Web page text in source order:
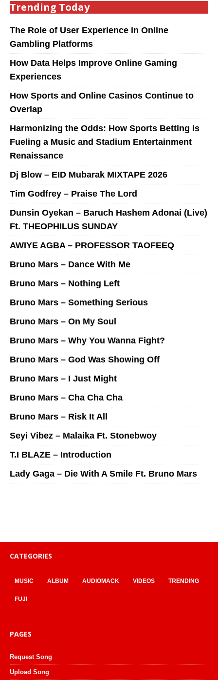
Trending Today
The Role of User Experience in Online
Gambling Platforms
How Data Helps Improve Online Gaming
Experiences
How Sports and Online Casinos Continue to
Overlap
Harmonizing the Odds: How Sports Betting is
Fueling a Music and Stadium Entertainment
Renaissance
Dj Blow – EID Mubarak MIXTAPE 2026
Tim Godfrey – Praise The Lord
Dunsin Oyekan – Baruch Hashem Adonai (Live)
Ft. THEOPHILUS SUNDAY
AWIYE AGBA – PROFESSOR TAOFEEQ
Bruno Mars – Dance With Me
Bruno Mars – Nothing Left
Bruno Mars – Something Serious
Bruno Mars – On My Soul
Bruno Mars – Why You Wanna Fight?
Bruno Mars – God Was Showing Off
Bruno Mars – I Just Might
Bruno Mars – Cha Cha Cha
Bruno Mars – Risk It All
Seyi Vibez – Malaika Ft. Stonebwoy
T.I BLAZE – Introduction
Lady Gaga – Die With A Smile Ft. Bruno Mars
CATEGORIES
MUSIC ALBUM AUDIOMACK VIDEOS TRENDING
FUJI
PAGES
Request Song
Upload Song